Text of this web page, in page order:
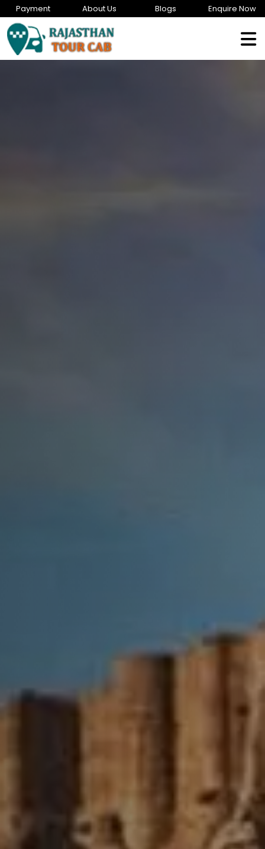
Payment About Us Blogs Enquire Now